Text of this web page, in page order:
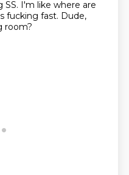
I'm like where are
fucking fast. Dude,
room?